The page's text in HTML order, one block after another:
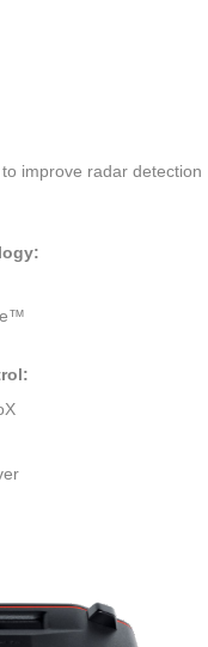
improve radar detection